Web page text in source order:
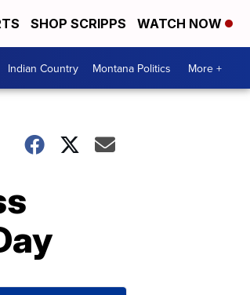
SHOP SCRIPPS WATCH NOW
Indian Country Montana Politics More +